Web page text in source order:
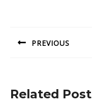
PREVIOUS
Related Post